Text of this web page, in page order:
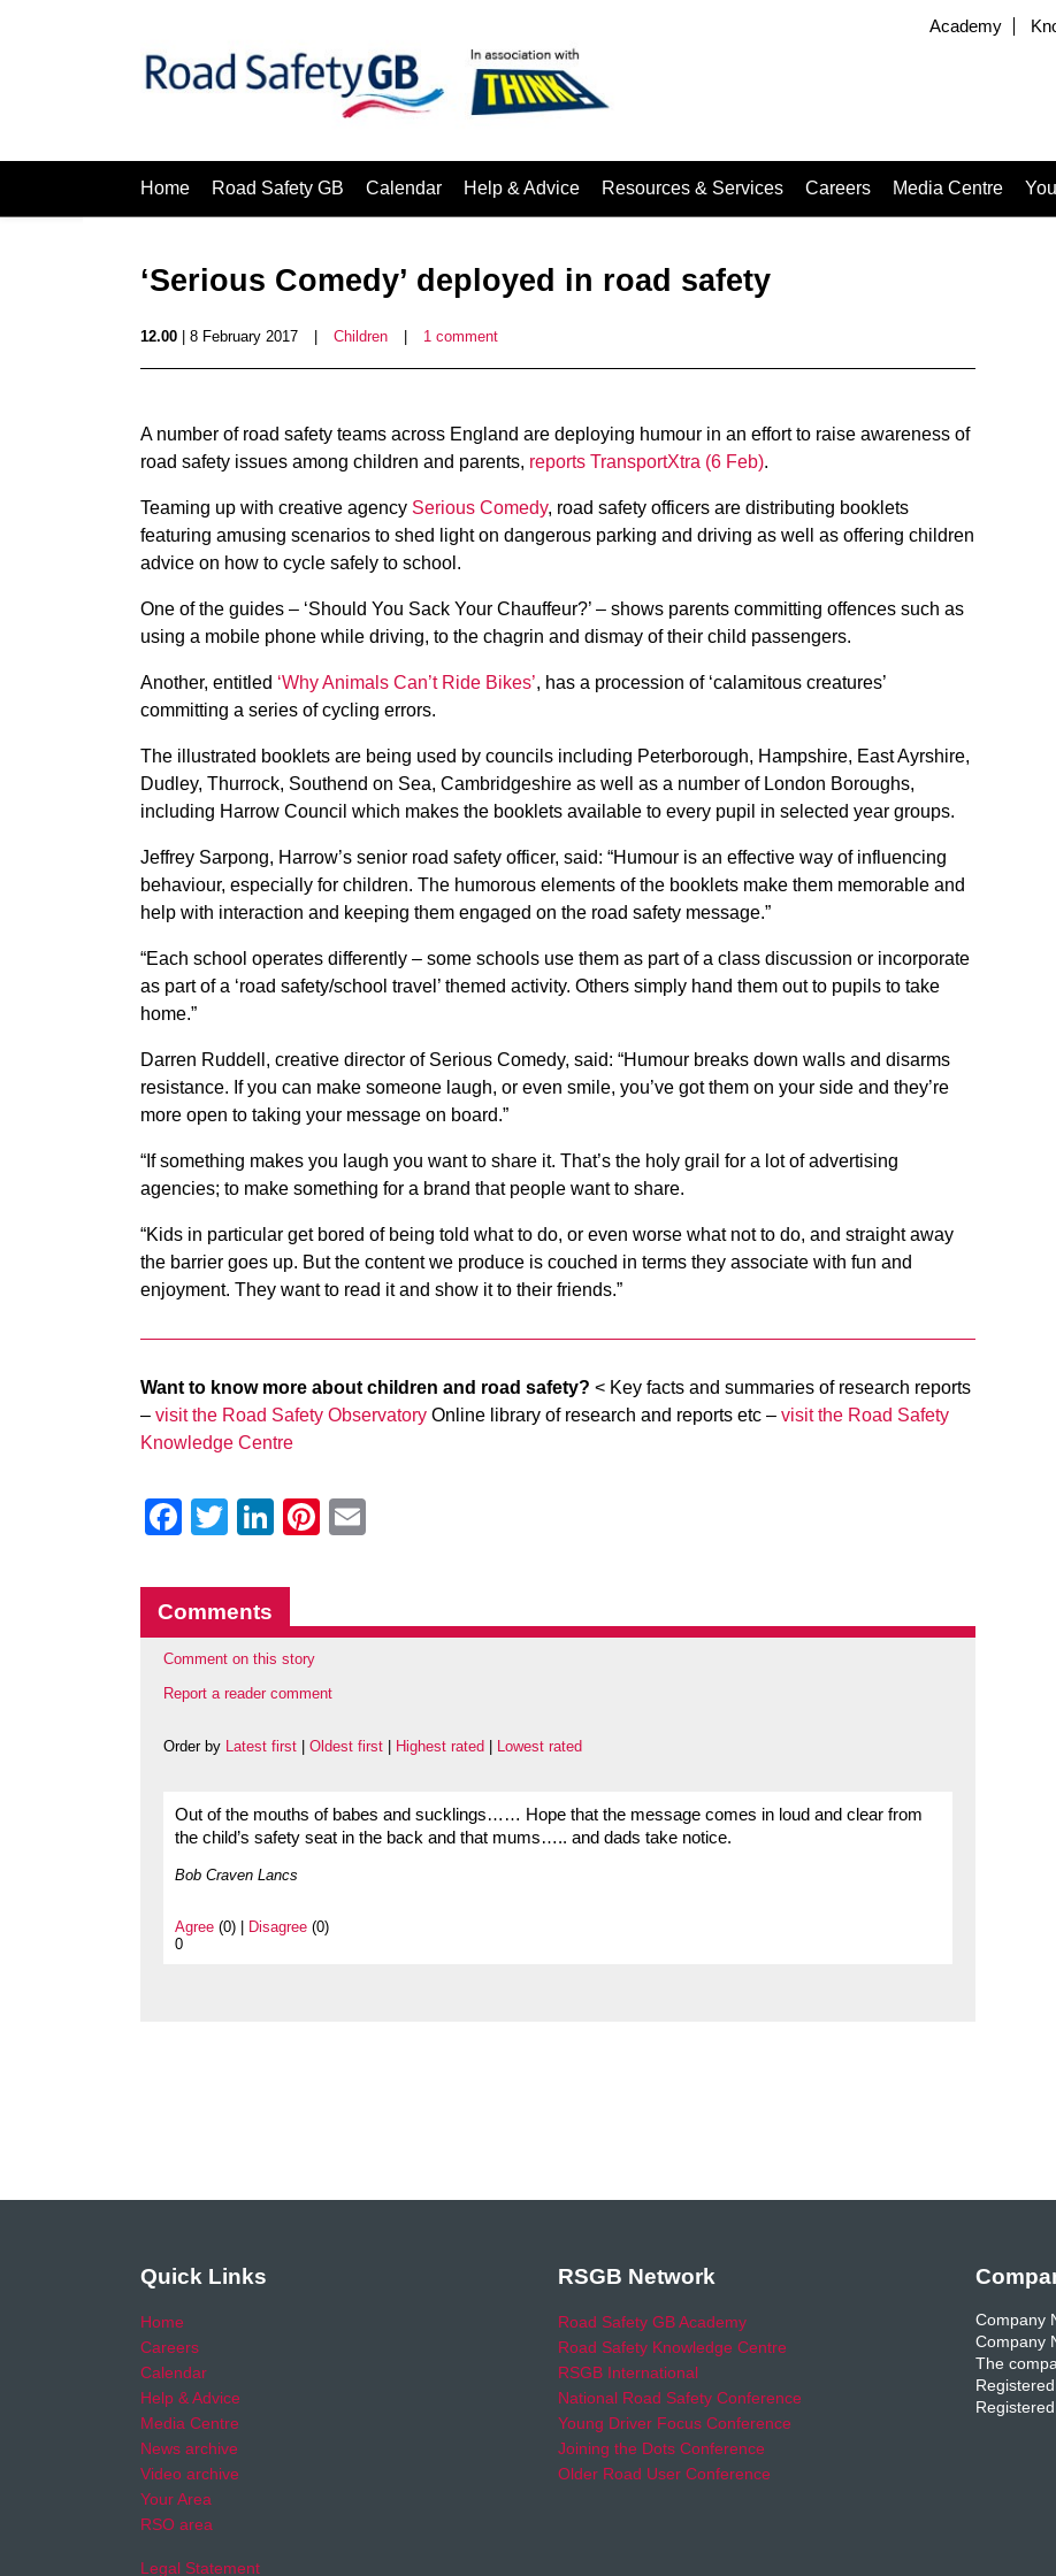
Academy
Home Road Safety GB Calendar Help & Advice Resources & Services Careers Media Centre
‘Serious Comedy’ deployed in road safety
12.00 | 8 February 2017 Children 1 comment
A number of road safety teams across England are deploying humour in an effort to raise awareness of
road safety issues among children and parents, reports TransportXtra (6 Feb).
Teaming up with creative agency Serious Comedy, road safety officers are distributing booklets
featuring amusing scenarios to shed light on dangerous parking and driving as well as offering children
advice on how to cycle safely to school.
One of the guides – ‘Should You Sack Your Chauffeur?’ – shows parents committing offences such as
using a mobile phone while driving, to the chagrin and dismay of their child passengers.
Another, entitled ‘Why Animals Can’t Ride Bikes’, has a procession of ‘calamitous creatures’
committing a series of cycling errors.
The illustrated booklets are being used by councils including Peterborough, Hampshire, East Ayrshire,
Dudley, Thurrock, Southend on Sea, Cambridgeshire as well as a number of London Boroughs,
including Harrow Council which makes the booklets available to every pupil in selected year groups.
Jeffrey Sarpong, Harrow’s senior road safety officer, said: “Humour is an effective way of influencing
behaviour, especially for children. The humorous elements of the booklets make them memorable and
help with interaction and keeping them engaged on the road safety message.”
“Each school operates differently – some schools use them as part of a class discussion or incorporate
as part of a ‘road safety/school travel’ themed activity. Others simply hand them out to pupils to take
home.”
Darren Ruddell, creative director of Serious Comedy, said: “Humour breaks down walls and disarms
resistance. If you can make someone laugh, or even smile, you’ve got them on your side and they’re
more open to taking your message on board.”
“If something makes you laugh you want to share it. That’s the holy grail for a lot of advertising
agencies; to make something for a brand that people want to share.
“Kids in particular get bored of being told what to do, or even worse what not to do, and straight away
the barrier goes up. But the content we produce is couched in terms they associate with fun and
enjoyment. They want to read it and show it to their friends.”
Want to know more about children and road safety? < Key facts and summaries of research reports
– visit the Road Safety Observatory Online library of research and reports etc – visit the Road Safety
Knowledge Centre
Facebook
Twitter
LinkedIn
Pinterest
Comments
Comment on this story
Report a reader comment
Order by Latest first Oldest first Highest rated Lowest rated
Out of the mouths of babes and sucklings…… Hope that the message comes in loud and clear from
the child’s safety seat in the back and that mums….. and dads take notice.
Bob Craven Lancs
Agree (0) | Disagree (0)
0
Quick Links
Home
Careers
Calendar
Help & Advice
Media Centre
News archive
Video archive
Your Area
RSO area
Legal Statement
RSGB Network
Road Safety GB Academy
Road Safety Knowledge Centre
RSGB International
National Road Safety Conference
Young Driver Focus Conference
Joining the Dots Conference
Older Road User Conference
Company
Company
The